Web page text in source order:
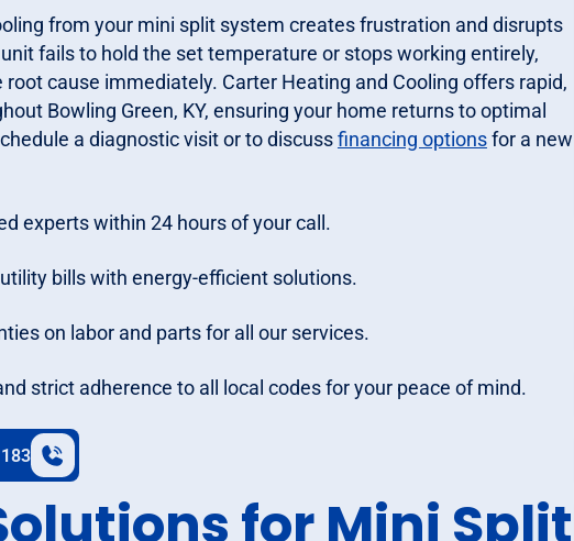
from your mini split system creates frustration and disrupts
fails to hold the set temperature or stops working entirely,
cause immediately. Carter Heating and Cooling offers rapid,
Bowling Green, KY, ensuring your home returns to optimal
a diagnostic visit or to discussfinancing optionsfor a new
experts within 24 hours of your call.
bills with energy-efficient solutions.
on labor and parts for all our services.
strict adherence to all local codes for your peace of mind.
for Mini Split